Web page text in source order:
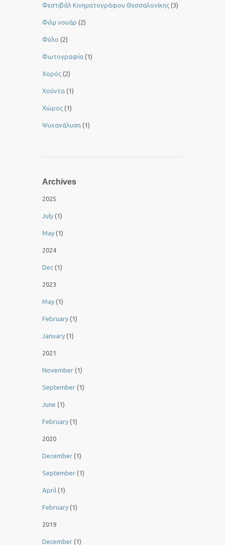
Φεστιβάλ Κινηματογράφου Θεσσαλονίκης (3)
Φιλμ νουάρ (2)
Φύλο (2)
Φωτογραφία (1)
Χορός (2)
Χούντα (1)
Χώρος (1)
Ψυχανάλυση (1)
Archives
2025
July (1)
May (1)
2024
Dec (1)
2023
May (1)
February (1)
January (1)
2021
November (1)
September (1)
June (1)
February (1)
2020
December (1)
September (1)
April (1)
February (1)
2019
December (1)